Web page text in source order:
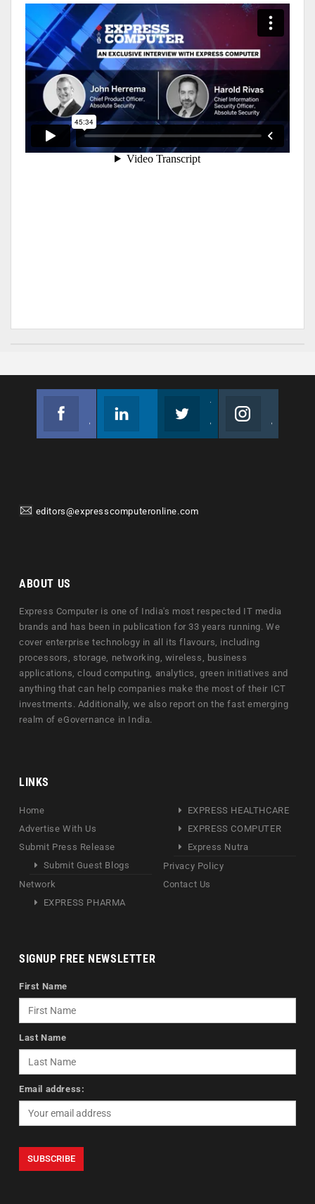
editors@expresscomputeronline.com
ABOUT US
Express Computer is one of India's most respected IT media
brands and has been in publication for 33 years running. We
cover enterprise technology in all its flavours, including
processors, storage, networking, wireless, business
applications, cloud computing, analytics, green initiatives and
anything that can help companies make the most of their ICT
investments. Additionally, we also report on the fast emerging
realm of eGovernance in India.
LINKS
Home
Advertise With Us
Submit Press Release
Submit Guest Blogs
Network
EXPRESS PHARMA
EXPRESS HEALTHCARE
EXPRESS COMPUTER
Express Nutra
Privacy Policy
Contact Us
SIGNUP FREE NEWSLETTER
First Name
Last Name
Email address: